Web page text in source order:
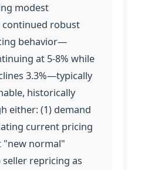
modest
robust
behavior—
at 5-8% while
3.3%—typically
historically
either: (1) demand
current pricing
"new normal"
repricing as